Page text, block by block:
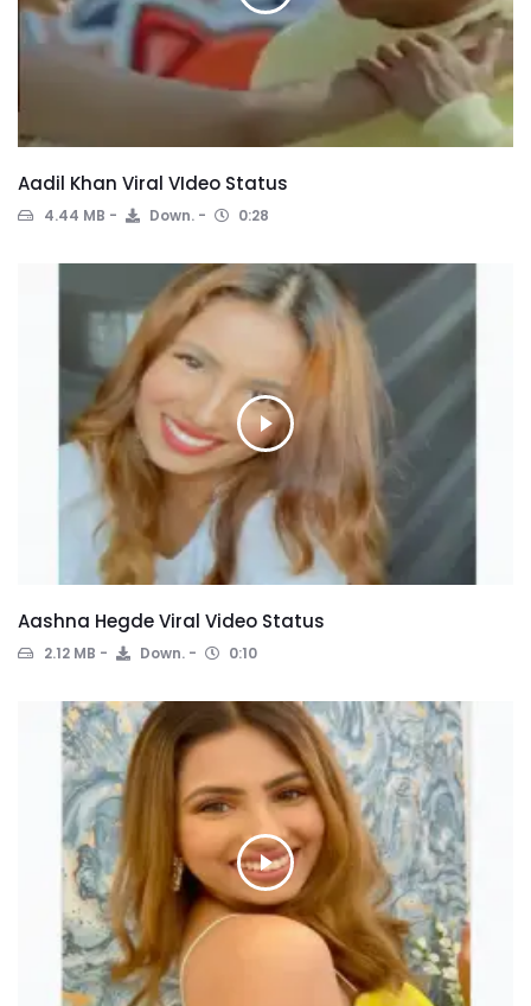
Aadil Khan Viral VIdeo Status
4.44 MB Down. 0:28
Aashna Hegde Viral Video Status
2.12 MB Down. 0:10